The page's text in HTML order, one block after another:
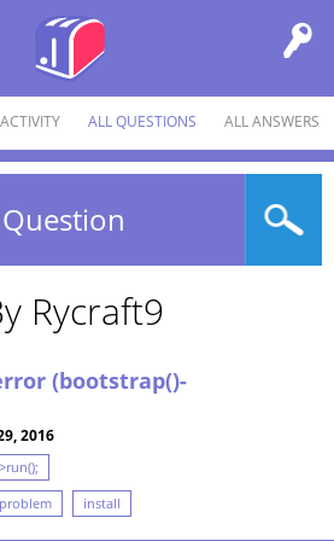
ALL QUESTIONS ALL ANSWERS
Rycraft9
(bootstrap()-
2016
install